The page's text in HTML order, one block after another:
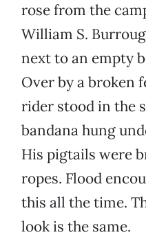
rose from the
William S.
next to an empty
Over by a broken
rider stood in the
bandana hung
His pigtails were
ropes. Flood
this all the time.
look is the same.